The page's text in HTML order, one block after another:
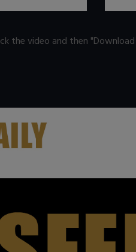
the video and then
.